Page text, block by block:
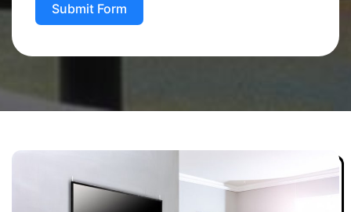
Submit Form